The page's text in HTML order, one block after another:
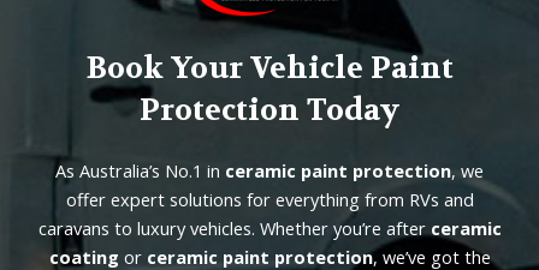
Book Your Vehicle Paint
Protection Today
As Australia’s No.1 in ceramic paint protection, we
offer expert solutions for everything from RVs and
caravans to luxury vehicles. Whether you’re after ceramic
coating or ceramic paint protection, we’ve got the